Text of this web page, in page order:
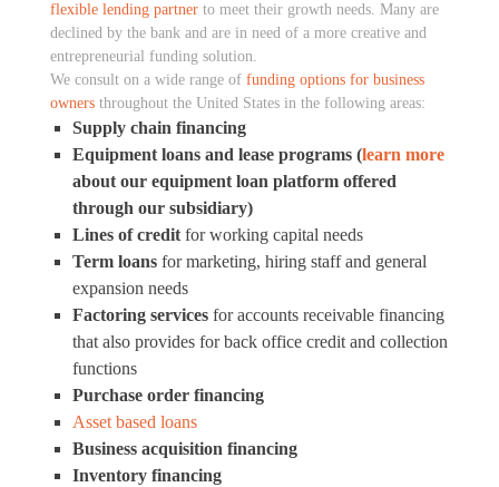
flexible lending partner to meet their growth needs. Many are
declined by the bank and are in need of a more creative and
entrepreneurial funding solution.
We consult on a wide range of funding options for business
owners throughout the United States in the following areas:
Supply chain financing
Equipment loans and lease programs (learn more
about our equipment loan platform offered
through our subsidiary)
Lines of credit for working capital needs
Term loans for marketing, hiring staff and general
expansion needs
Factoring services for accounts receivable financing
that also provides for back office credit and collection
functions
Purchase order financing
Asset based loans
Business acquisition financing
Inventory financing